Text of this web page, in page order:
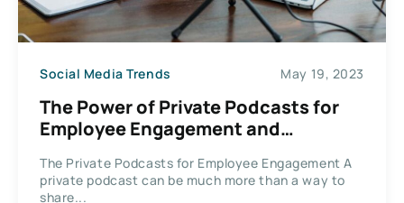
Social Media Trends May 19, 2023
The Power of Private Podcasts for
Employee Engagement and
The Private Podcasts for Employee Engagement A
private podcast can be much more than a way to
share...